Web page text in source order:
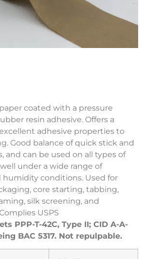
coated with a pressure
resin adhesive. Offers a
adhesive properties to
Good balance of quick stick and
and can be used on all types of
under a wide range of
conditions. Used for
core starting, tabbing,
silk screening, and
USPS
PPP-T-42C, Type II; CID A-A-
BAC 5317. Not repulpable.